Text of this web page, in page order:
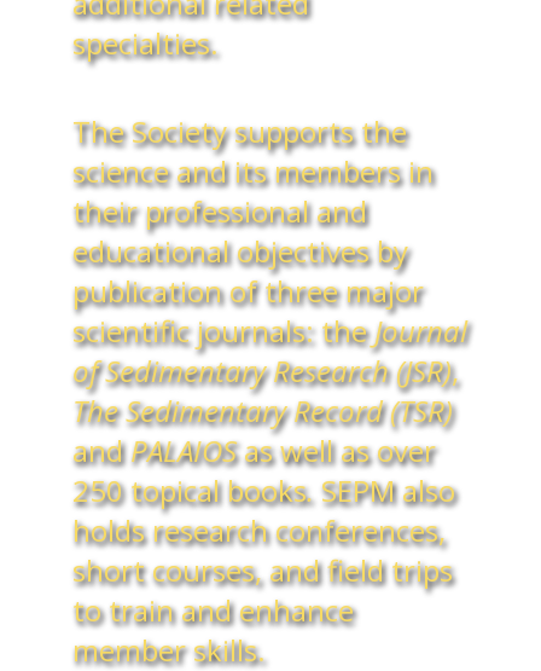
specialties.
The Society supports the
science and its members in
their professional and
educational objectives by
publication of three major
scientific journals: theJournal
of Sedimentary Research (JSR),
The Sedimentary Record (TSR)
andPALAIOSas well as over
250 topical books. SEPM also
holds research conferences,
short courses, and field trips
to train and enhance
member skills.